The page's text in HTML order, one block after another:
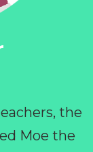
the
Moe the